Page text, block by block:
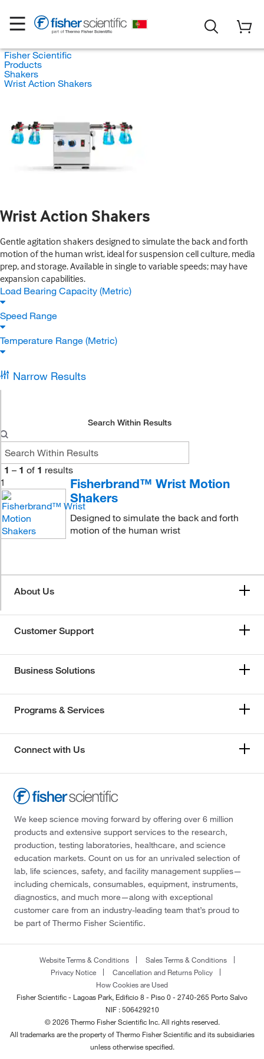
Fisher Scientific
Products
Shakers
Wrist Action Shakers
Wrist Action Shakers
Gentle agitation shakers designed to simulate the back and forth
motion of the human wrist, ideal for suspension cell culture, media
prep, and storage. Available in single to variable speeds; may have
expansion capabilities.
Load Bearing Capacity (Metric)
Speed Range
Temperature Range (Metric)
Narrow Results
Search Within Results
1 – 1 of 1 results
1
Fisherbrand™ Wrist Motion
Shakers
Designed to simulate the back and forth
motion of the human wrist
About Us
Customer Support
Business Solutions
Programs & Services
Connect with Us
We keep science moving forward by offering over 6 million
products and extensive support services to the research,
production, testing laboratories, healthcare, and science
education markets. Count on us for an unrivaled selection of
lab, life sciences, safety, and facility management supplies—
including chemicals, consumables, equipment, instruments,
diagnostics, and much more—along with exceptional
customer care from an industry-leading team that’s proud to
be part of Thermo Fisher Scientific.
Website Terms & Conditions
Sales Terms & Conditions
Privacy Notice
Cancellation and Returns Policy
How Cookies are Used
Fisher Scientific - Lagoas Park, Edificio 8 - Piso 0 - 2740-265 Porto Salvo
NIF : 506429210
© 2026 Thermo Fisher Scientific Inc. All rights reserved.
All trademarks are the property of Thermo Fisher Scientific and its subsidiaries
unless otherwise specified.